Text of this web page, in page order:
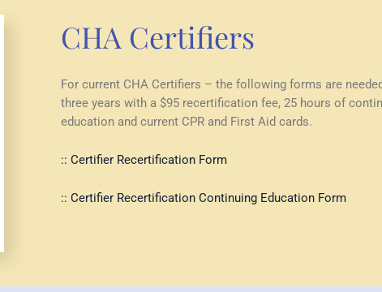
CHA Certifiers
For current CHA Certifiers – the following forms are
three years with a $95 recertification fee, 25 hours of
education and current CPR and First Aid cards.
:: Certifier Recertification Form
:: Certifier Recertification Continuing Education Form